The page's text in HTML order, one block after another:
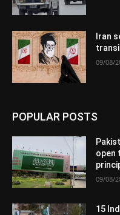
Iran
09/08/
POPULAR POSTS
open
09/08/
15